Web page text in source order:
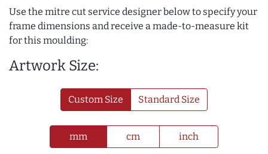
Use the mitre cut service designer below to specify your
frame dimensions and receive a made-to-measure kit
for this moulding:
Artwork Size:
Custom Size Standard Size
mm cm inch